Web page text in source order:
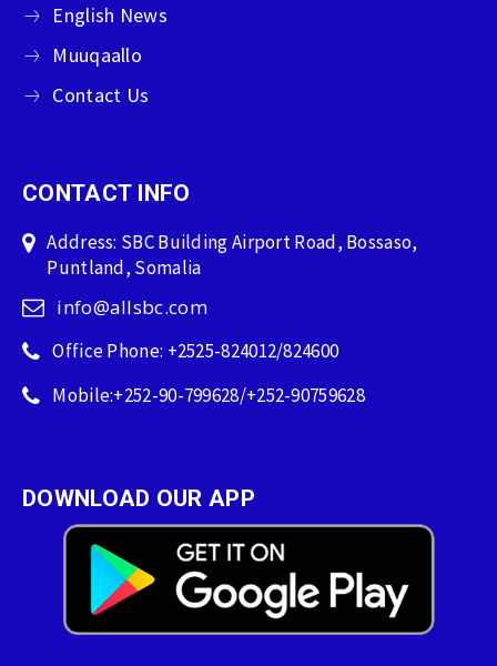
English News
Muuqaallo
Contact Us
CONTACT INFO
Address: SBC Building Airport Road, Bossaso,
Puntland, Somalia
info@allsbc.com
Office Phone: +2525-824012/824600
Mobile:+252-90-799628/+252-90759628
DOWNLOAD OUR APP